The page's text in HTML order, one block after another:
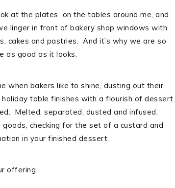
at the plates on the tables around me, and
linger in front of bakery shop windows with
cakes and pastries. And it’s why we are so
as good as it looks.
when bakers like to shine, dusting out their
table finishes with a flourish of dessert.
Melted, separated, dusted and infused.
checking for the set of a custard and
in your finished dessert.
offering.